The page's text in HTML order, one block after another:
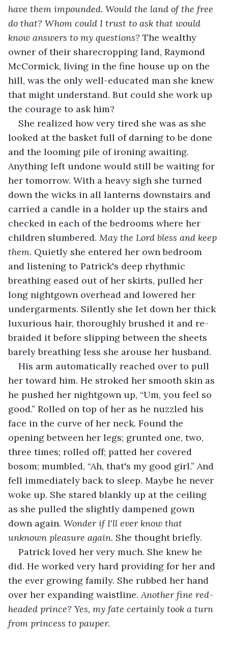
have them impounded. Would the land of the free
do that? Whom could I trust to ask that would
know answers to my questions? The wealthy
owner of their sharecropping land, Raymond
McCormick, living in the fine house up on the
hill, was the only well-educated man she knew
that might understand. But could she work up
the courage to ask him?
She realized how very tired she was as she
looked at the basket full of darning to be done
and the looming pile of ironing awaiting.
Anything left undone would still be waiting for
her tomorrow. With a heavy sigh she turned
down the wicks in all lanterns downstairs and
carried a candle in a holder up the stairs and
checked in each of the bedrooms where her
children slumbered. May the Lord bless and keep
them. Quietly she entered her own bedroom
and listening to Patrick's deep rhythmic
breathing eased out of her skirts, pulled her
long nightgown overhead and lowered her
undergarments. Silently she let down her thick
luxurious hair, thoroughly brushed it and re-
braided it before slipping between the sheets
barely breathing less she arouse her husband.
His arm automatically reached over to pull
her toward him. He stroked her smooth skin as
he pushed her nightgown up, “Um, you feel so
good.” Rolled on top of her as he nuzzled his
face in the curve of her neck. Found the
opening between her legs; grunted one, two,
three times; rolled off; patted her covered
bosom; mumbled, “Ah, that's my good girl.” And
fell immediately back to sleep. Maybe he never
woke up. She stared blankly up at the ceiling
as she pulled the slightly dampened gown
down again. Wonder if I'll ever know that
unknown pleasure again. She thought briefly.
Patrick loved her very much. She knew he
did. He worked very hard providing for her and
the ever growing family. She rubbed her hand
over her expanding waistline. Another fine red-
headed prince? Yes, my fate certainly took a turn
from princess to pauper.